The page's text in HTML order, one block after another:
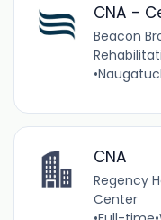
CNA -
Beacon
•
CNA
Regency
Center